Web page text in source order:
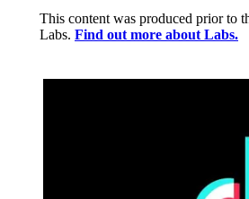
This content was produced prior to
Labs. Find out more about Labs.